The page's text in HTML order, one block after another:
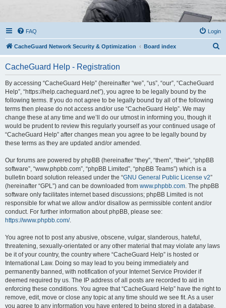
FAQ Login
CacheGuard Network Security & Optimization Board index
CacheGuard Help - Registration
By accessing “CacheGuard Help” (hereinafter “we”, “us”, “our”, “CacheGuard
Help”, “https://help.cacheguard.net”), you agree to be legally bound by the
following terms. If you do not agree to be legally bound by all of the following
terms then please do not access and/or use “CacheGuard Help”. We may
change these at any time and we’ll do our utmost in informing you, though it
would be prudent to review this regularly yourself as your continued usage of
“CacheGuard Help” after changes mean you agree to be legally bound by
these terms as they are updated and/or amended.
Our forums are powered by phpBB (hereinafter “they”, “them”, “their”, “phpBB
software”, “www.phpbb.com”, “phpBB Limited”, “phpBB Teams”) which is a
bulletin board solution released under the “GNU General Public License v2”
(hereinafter “GPL”) and can be downloaded from www.phpbb.com. The phpBB
software only facilitates internet based discussions; phpBB Limited is not
responsible for what we allow and/or disallow as permissible content and/or
conduct. For further information about phpBB, please see:
https://www.phpbb.com/.
You agree not to post any abusive, obscene, vulgar, slanderous, hateful,
threatening, sexually-orientated or any other material that may violate any laws
be it of your country, the country where “CacheGuard Help” is hosted or
International Law. Doing so may lead to you being immediately and
permanently banned, with notification of your Internet Service Provider if
deemed required by us. The IP address of all posts are recorded to aid in
enforcing these conditions. You agree that “CacheGuard Help” have the right to
remove, edit, move or close any topic at any time should we see fit. As a user
you agree to any information you have entered to being stored in a database.